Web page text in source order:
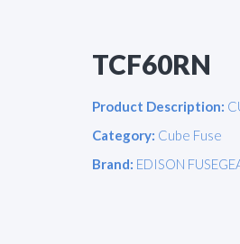
TCF60RN
Product Description:
Category: Cube Fuse
Brand: EDISON